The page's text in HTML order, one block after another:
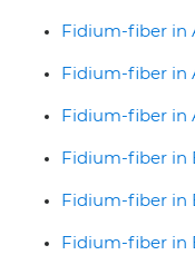
Fidium-fiber in
Fidium-fiber in
Fidium-fiber in
Fidium-fiber in
Fidium-fiber in
Fidium-fiber in